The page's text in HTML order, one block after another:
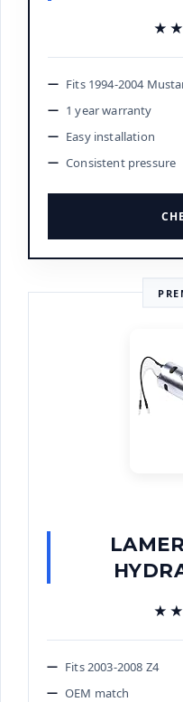
Fits 1994-2004
1 year warranty
Easy installation
Consistent pressure
Fits 2003-2008 Z4
OEM match